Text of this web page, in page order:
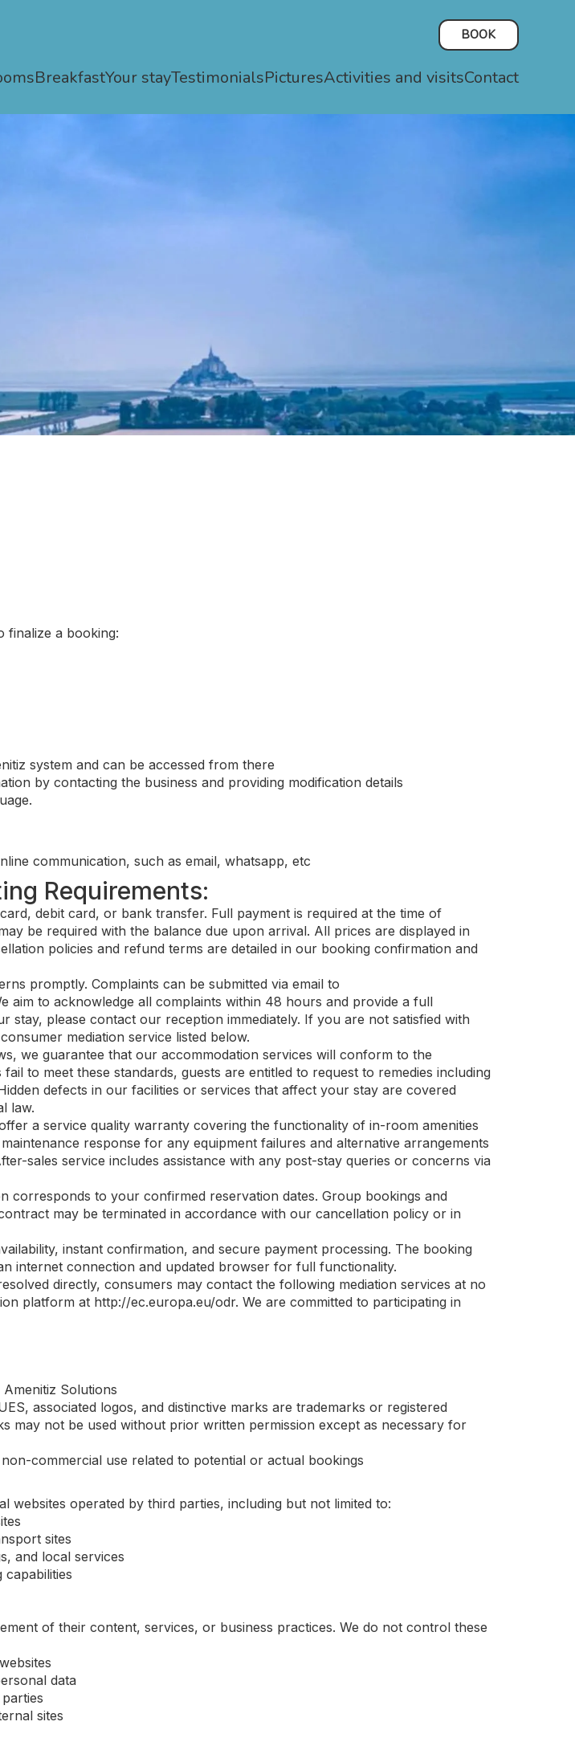
BOOK
BreakfastYour stayTestimonialsPicturesActivities and visitsContact
finalize a booking:
system and can be accessed from there
by contacting the business and providing modification details
communication, such as email, whatsapp, etc
Requirements:
debit card, or bank transfer. Full payment is required at the time of
be required with the balance due upon arrival. All prices are displayed in
policies and refund terms are detailed in our booking confirmation and
promptly. Complaints can be submitted via email to
aim to acknowledge all complaints within 48 hours and provide a full
stay, please contact our reception immediately. If you are not satisfied with
mediation service listed below.
we guarantee that our accommodation services will conform to the
to meet these standards, guests are entitled to request to remedies including
defects in our facilities or services that affect your stay are covered
law.
a service quality warranty covering the functionality of in-room amenities
response for any equipment failures and alternative arrangements
sales service includes assistance with any post-stay queries or concerns via
corresponds to your confirmed reservation dates. Group bookings and
may be terminated in accordance with our cancellation policy or in
instant confirmation, and secure payment processing. The booking
internet connection and updated browser for full functionality.
directly, consumers may contact the following mediation services at no
platform at http://ec.europa.eu/odr. We are committed to participating in
Solutions
associated logos, and distinctive marks are trademarks or registered
may not be used without prior written permission except as necessary for
commercial use related to potential or actual bookings
websites operated by third parties, including but not limited to:
sites
and local services
capabilities
of their content, services, or business practices. We do not control these
data
sites